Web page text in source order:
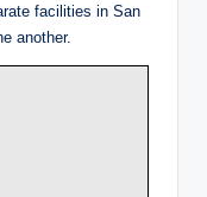
facilities in San
another.